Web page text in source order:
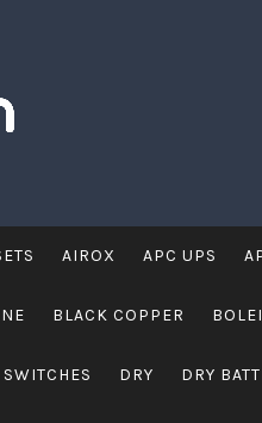
AIROX APC UPS
BLACK COPPER
DRY DRY